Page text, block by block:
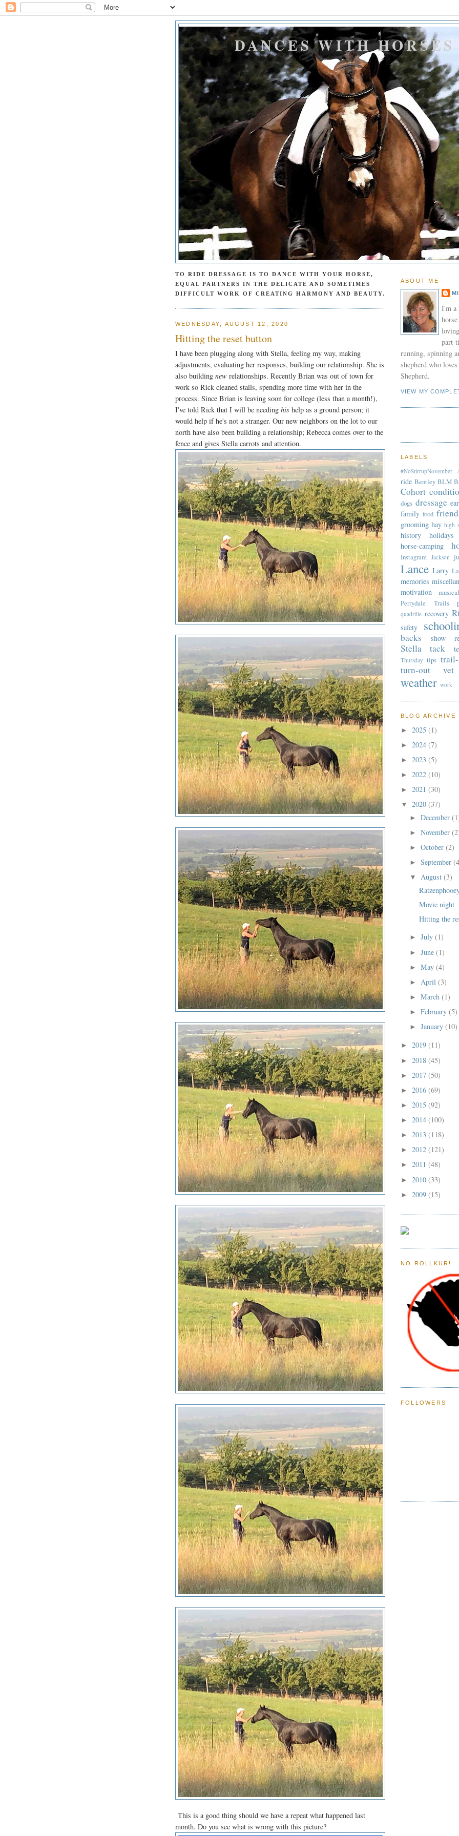
DANCES WITH HORSES
TO RIDE DRESSAGE IS TO DANCE WITH YOUR HORSE,
EQUAL PARTNERS IN THE DELICATE AND SOMETIMES
DIFFICULT WORK OF CREATING HARMONY AND BEAUTY.
WEDNESDAY, AUGUST 12, 2020
Hitting the reset button
I have been plugging along with Stella, feeling my way, making
adjustments, evaluating her responses, building our relationship. She is
also building new relationships. Recently Brian was out of town for
work so Rick cleaned stalls, spending more time with her in the
process. Since Brian is leaving soon for college (less than a month!),
I've told Rick that I will be needing his help as a ground person; it
would help if he's not a stranger. Our new neighbors on the lot to our
north have also been building a relationship; Rebecca comes over to the
fence and gives Stella carrots and attention.
This is a good thing should we have a repeat what happened last
month. Do you see what is wrong with this picture?
ABOUT ME
I'm a
part-
running, spinning
shepherd who
Shepherd.
VIEW MY
LABELS
#NoStirrupNovember
ride Bentley BLM
Cohort
dogs dressage
family food
grooming hay high
history holidays
horse-camping
Instagram Jackson
Lance Larry
memories
motivation
Perrydale Trails
quadrille recovery
safety
backs
show
Stella
tack
Thursday tips
turn-out
weather work
BLOG ARCHIVE
► 2025 (1)
► 2024 (7)
► 2023 (5)
► 2022 (10)
► 2021 (30)
▼ 2020 (37)
►December
►November
►October(2)
►September
▼August(3)
Movie night
Hitting the
►July(1)
►June(1)
►May(4)
► April(3)
►March(1)
►February(5)
►January(10)
► 2019 (11)
► 2018 (45)
► 2017 (50)
► 2016 (69)
► 2015 (92)
► 2014 (100)
► 2013 (118)
► 2012 (121)
► 2011 (48)
► 2010 (33)
► 2009 (15)
NO ROLLKUR!
FOLLOWERS